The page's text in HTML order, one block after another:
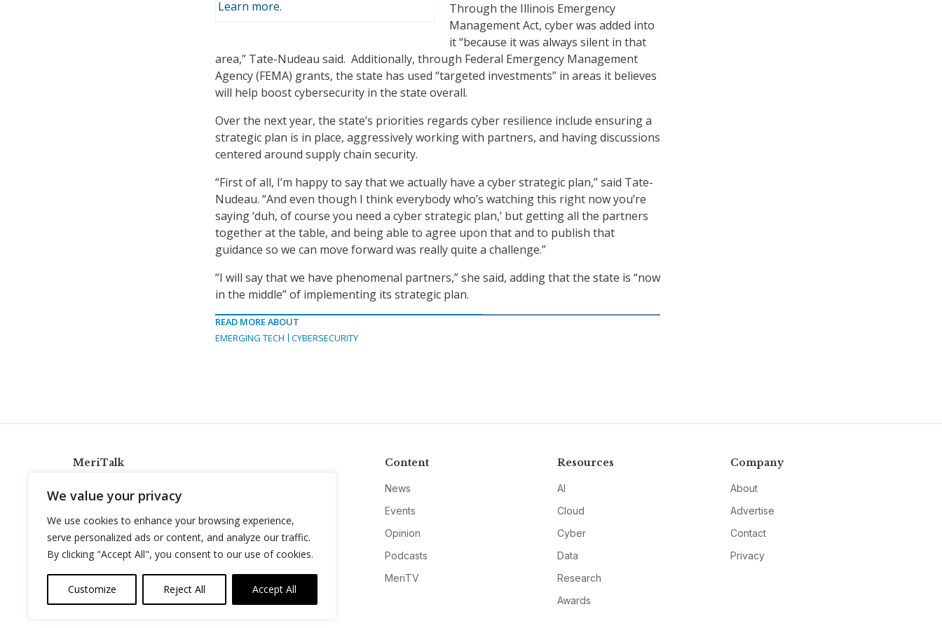
We value your privacy
We use cookies to enhance your browsing experience,
serve personalized ads or content, and analyze our traffic.
By clicking "Accept All", you consent to our use of cookies.
Customize Reject All Accept All
Learn more.
Through the Illinois Emergency
Management Act, cyber was added into
it “because it was always silent in that
area,” Tate-Nudeau said. Additionally, through Federal Emergency Management
Agency (FEMA) grants, the state has used “targeted investments” in areas it believes
will help boost cybersecurity in the state overall.
Over the next year, the state’s priorities regards cyber resilience include ensuring a
strategic plan is in place, aggressively working with partners, and having discussions
centered around supply chain security.
“First of all, I’m happy to say that we actually have a cyber strategic plan,” said Tate-
Nudeau. “And even though I think everybody who’s watching this right now you’re
saying ‘duh, of course you need a cyber strategic plan,’ but getting all the partners
together at the table, and being able to agree upon that and to publish that
guidance so we can move forward was really quite a challenge.”
“I will say that we have phenomenal partners,” she said, adding that the state is “now
in the middle” of implementing its strategic plan.
READ MORE ABOUT
EMERGING TECH
CYBERSECURITY
MeriTalk
info@meritalk.com
Twitter
LinkedIn
Content
News
Events
Opinion
Podcasts
MeriTV
Resources
AI
Cloud
Cyber
Data
Research
Awards
Company
About
Advertise
Contact
Privacy